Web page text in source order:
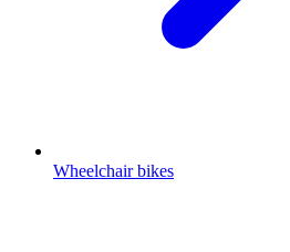
Wheelchair bikes